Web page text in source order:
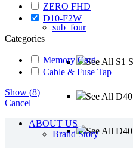
sub_four
See All S1
See All
See All
ZERO FHD
D10-F2W
Categories
Memory Card
Cable & Fuse Tap
Show (8)
Cancel
ABOUT US
Brand Story